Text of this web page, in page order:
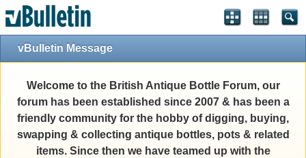
vBulletin Message
Welcome to the British Antique Bottle Forum, our
forum has been established since 2007 & has been a
friendly community for the hobby of digging, buying,
swapping & collecting antique bottles, pots & related
items. Since then we have teamed up with the